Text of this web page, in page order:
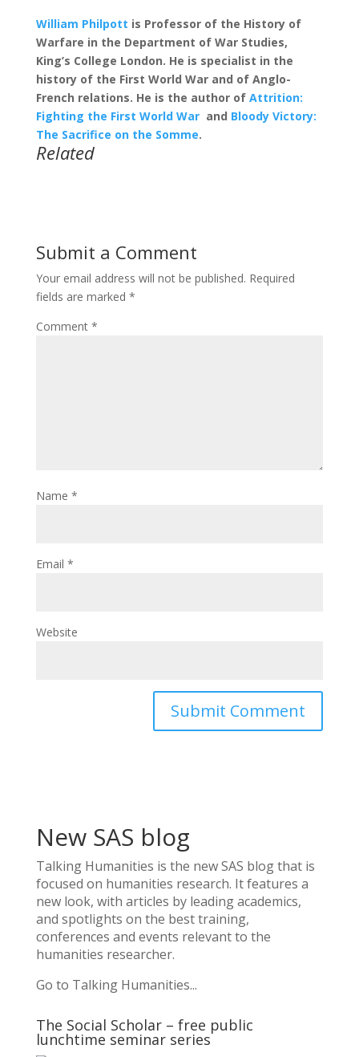
William Philpott is Professor of the History of
Warfare in the Department of War Studies,
King’s College London. He is specialist in the
history of the First World War and of Anglo-
French relations. He is the author of Attrition:
Fighting the First World Warand Bloody Victory:
The Sacrifice on the Somme.
Related
Submit a Comment
Your email address will not be published. Required
fields are marked *
Comment *
Name *
Email *
Website
New SAS blog
Talking Humanities is the new SAS blog that is
focused on humanities research. It features a
new look, with articles by leading academics,
and spotlights on the best training,
conferences and events relevant to the
humanities researcher.
Go to Talking Humanities...
The Social Scholar – free public
lunchtime seminar series